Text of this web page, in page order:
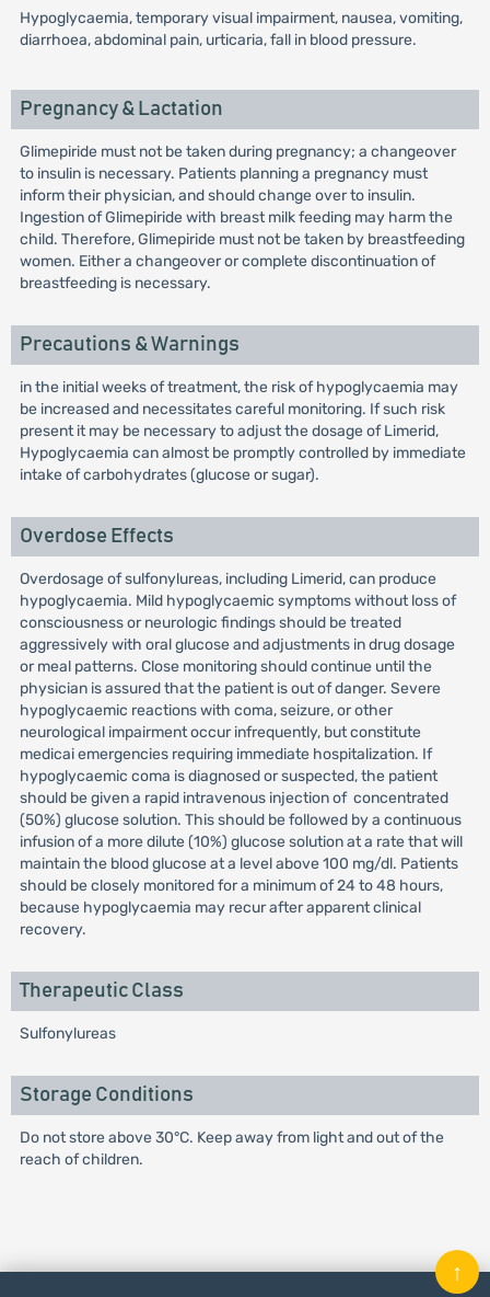
Hypoglycaemia, temporary visual impairment, nausea, vomiting,
diarrhoea, abdominal pain, urticaria, fall in blood pressure.
Pregnancy & Lactation
Glimepiride must not be taken during pregnancy; a changeover
to insulin is necessary. Patients planning a pregnancy must
inform their physician, and should change over to insulin.
Ingestion of Glimepiride with breast milk feeding may harm the
child. Therefore, Glimepiride must not be taken by breastfeeding
women. Either a changeover or complete discontinuation of
breastfeeding is necessary.
Precautions & Warnings
in the initial weeks of treatment, the risk of hypoglycaemia may
be increased and necessitates careful monitoring. If such risk
present it may be necessary to adjust the dosage of Limerid,
Hypoglycaemia can almost be promptly controlled by immediate
intake of carbohydrates (glucose or sugar).
Overdose Effects
Overdosage of sulfonylureas, including Limerid, can produce
hypoglycaemia. Mild hypoglycaemic symptoms without loss of
consciousness or neurologic findings should be treated
aggressively with oral glucose and adjustments in drug dosage
or meal patterns. Close monitoring should continue until the
physician is assured that the patient is out of danger. Severe
hypoglycaemic reactions with coma, seizure, or other
neurological impairment occur infrequently, but constitute
medicai emergencies requiring immediate hospitalization. If
hypoglycaemic coma is diagnosed or suspected, the patient
should be given a rapid intravenous injection of concentrated
(50%) glucose solution. This should be followed by a continuous
infusion of a more dilute (10%) glucose solution at a rate that will
maintain the blood glucose at a level above 100 mg/dl. Patients
should be closely monitored for a minimum of 24 to 48 hours,
because hypoglycaemia may recur after apparent clinical
recovery.
Therapeutic Class
Sulfonylureas
Storage Conditions
Do not store above 30°C. Keep away from light and out of the
reach of children.
↑